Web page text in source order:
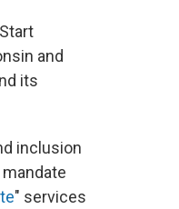
and
its
inclusion
" services